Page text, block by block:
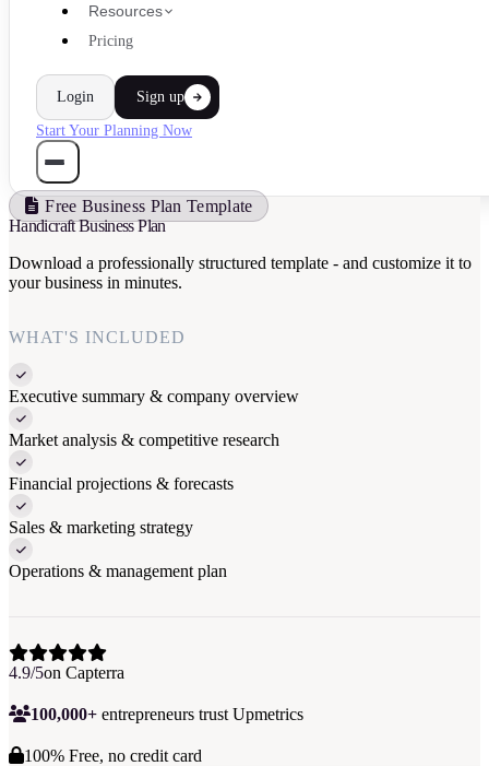
Resources
Pricing
Login Sign up
Start Your Planning Now
Free Business Plan Template
Handicraft Business Plan
Download a professionally structured template - and customize it to
your business in minutes.
WHAT'S INCLUDED
Executive summary & company overview
Market analysis & competitive research
Financial projections & forecasts
Sales & marketing strategy
Operations & management plan
4.9/5on Capterra
100,000+ entrepreneurs trust Upmetrics
100% Free, no credit card